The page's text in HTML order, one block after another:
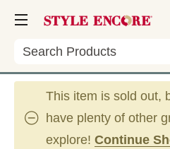
Search
This item is sold out,
have plenty of other
explore! Continue